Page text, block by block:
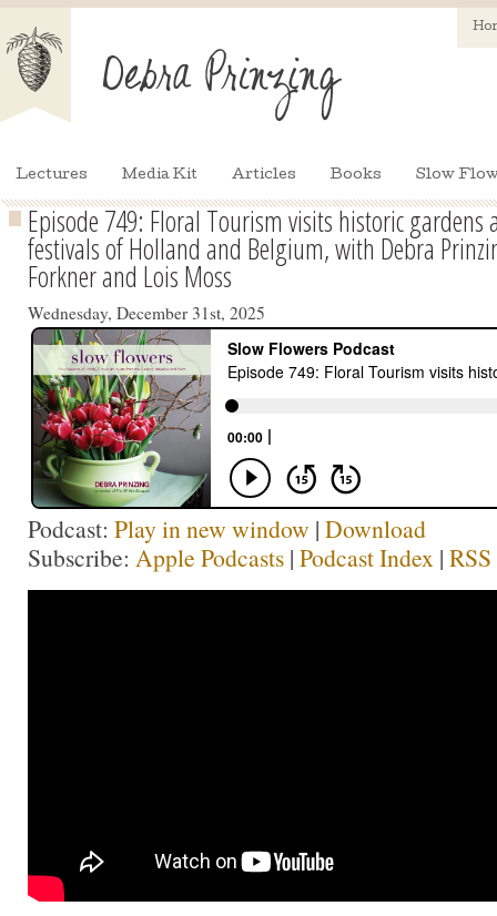
Lectures Media Kit Articles Books Slow
Episode 749: Floral Tourism visits historic
festivals of Holland and Belgium, with Debra
Forkner and Lois Moss
Wednesday, December 31st, 2025
Podcast: Play in new window | Download
Subscribe: Apple Podcasts | Podcast Index | RSS